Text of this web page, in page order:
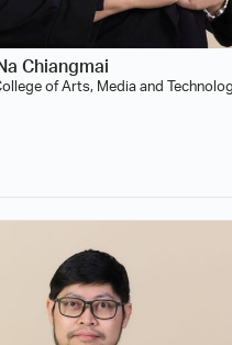
Chiangmai
of Arts, Media and